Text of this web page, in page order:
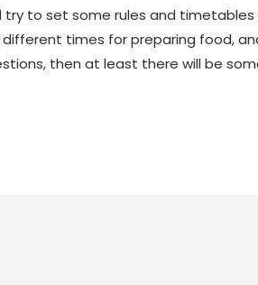
try to set some rules and
times for preparing food,
then at least there will be